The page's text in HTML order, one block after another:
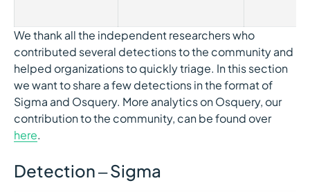
We thank all the independent researchers who
contributed several detections to the community and
helped organizations to quickly triage. In this section
we want to share a few detections in the format of
Sigma and Osquery. More analytics on Osquery, our
contribution to the community, can be found over
here.
Detection – Sigma